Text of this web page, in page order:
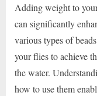
Adding weight to
can significantly
various types of
your flies to achieve
the water.
how to use them